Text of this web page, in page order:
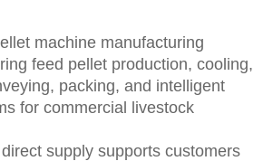
machine manufacturing
feed pellet production, cooling,
packing, and intelligent
for commercial livestock
supply supports customers